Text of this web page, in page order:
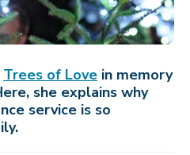
Trees of Love in memory
she explains why
service is so